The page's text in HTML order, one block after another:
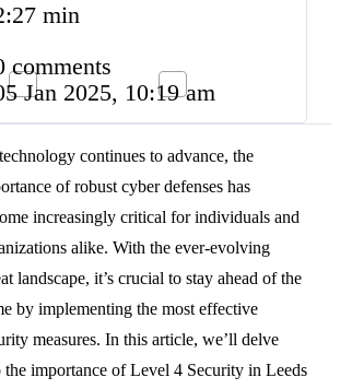
min
comments
Jan 2025, 10:19 am
continues to advance, the
of robust cyber defenses has
increasingly critical for individuals and
alike. With the ever-evolving
landscape, it’s crucial to stay ahead of the
by implementing the most effective
measures. In this article, we’ll delve
the importance of Level 4 Security in Leeds